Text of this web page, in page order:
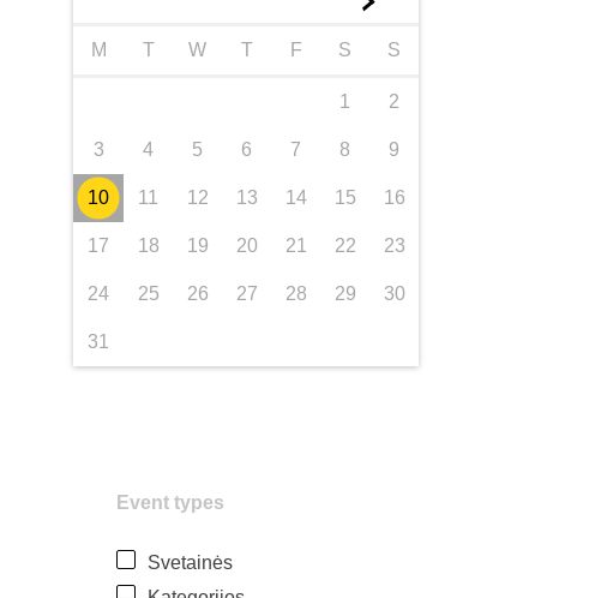
M T W T F S S
1 2
3 4 5 6 7 8 9
10 11 12 13 14 15 16
17 18 19 20 21 22 23
24 25 26 27 28 29 30
31
Event types
Svetainės